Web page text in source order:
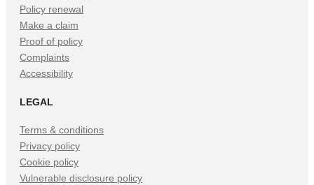
Policy renewal
Make a claim
Proof of policy
Complaints
Accessibility
LEGAL
Terms & conditions
Privacy policy
Cookie policy
Vulnerable disclosure policy